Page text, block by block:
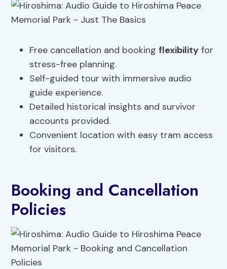
Free cancellation and booking flexibility for
stress-free planning.
Self-guided tour with immersive audio
guide experience.
Detailed historical insights and survivor
accounts provided.
Convenient location with easy tram access
for visitors.
Booking and Cancellation
Policies